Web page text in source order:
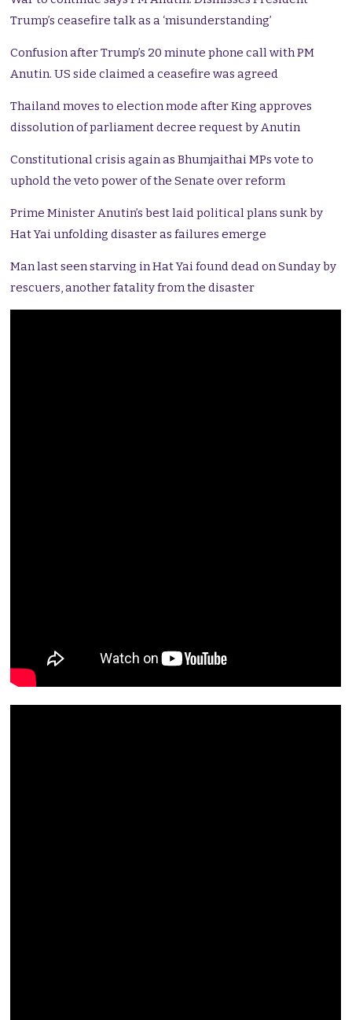
Trump’s ceasefire talk as a ‘misunderstanding’
Confusion after Trump’s 20 minute phone call with PM
Anutin. US side claimed a ceasefire was agreed
Thailand moves to election mode after King approves
dissolution of parliament decree request by Anutin
Constitutional crisis again as Bhumjaithai MPs vote to
uphold the veto power of the Senate over reform
Prime Minister Anutin’s best laid political plans sunk by
Hat Yai unfolding disaster as failures emerge
Man last seen starving in Hat Yai found dead on Sunday by
rescuers, another fatality from the disaster